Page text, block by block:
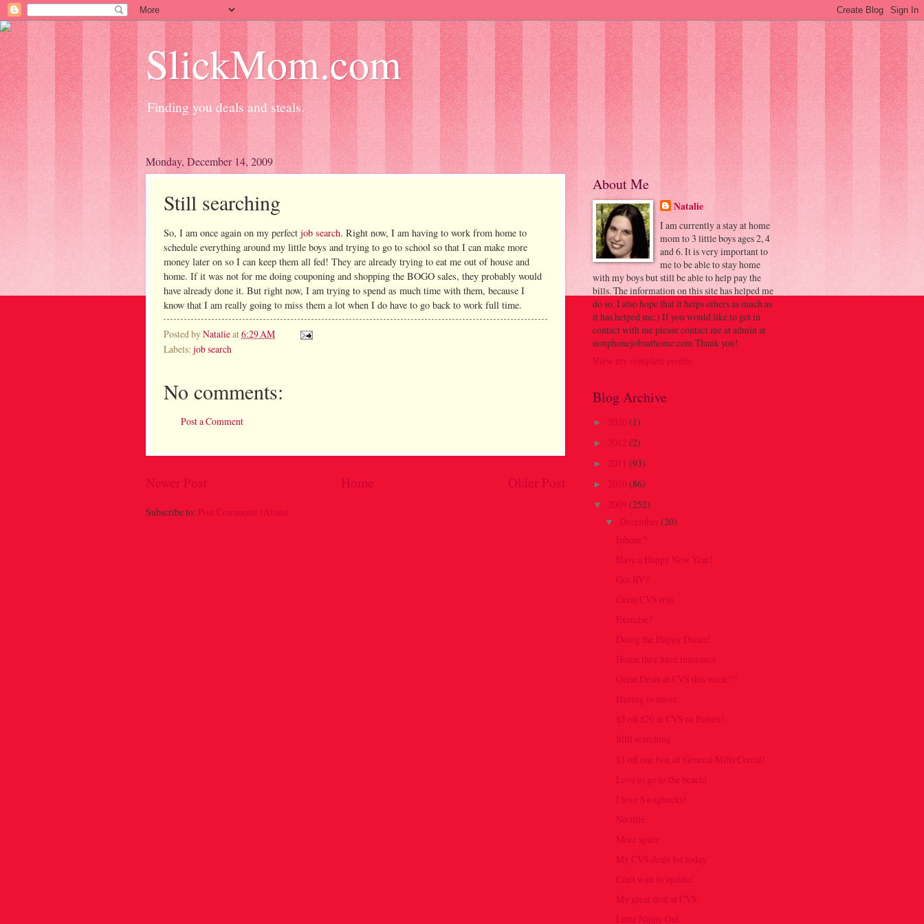
SlickMom.com
Finding you deals and steals.
Monday, December 14, 2009
Still searching
So, I am once again on my perfect job search. Right now, I am having to work from home to
schedule everything around my little boys and trying to go to school so that I can make more
money later on so I can keep them all fed! They are already trying to eat me out of house and
home. If it was not for me doing couponing and shopping the BOGO sales, they probably would
have already done it. But right now, I am trying to spend as much time with them, because I
know that I am really going to miss them a lot when I do have to go back to work full time.
Posted byNatalieat6:29 AM
Labels: job search
No comments:
Post a Comment
Newer Post Older Post
Home
Subscribe to: Post Comments (Atom)
About Me
Natalie
I am currently a stay at home
mom to 3 little boys ages 2, 4
and 6. It is very important to
me to be able to stay home
with my boys but still be able to help pay the
bills. The information on this site has helped me
do so. I also hope that it helps others as much as
it has helped me:) If you would like to get in
contact with me please contact me at admin at
nonphonejobsathome.com Thank you!
View my complete profile
Blog Archive
► 2020 (1)
► 2012 (2)
► 2011 (93)
► 2010 (86)
▼ 2009 (252)
▼ December (20)
Iphone?
Have a Happy New Year!
Got RV?
Great CVS trip
Exercise?
Doing the Happy Dance!
Home they have insurance
Great Deals at CVS this week!!!
Having to move
$5 off $20 at CVS or Publix!
Still searching
$1 off one box of General Mills Cereal!
Love to go to the beach!
I love Swagbucks!
No title
More space
My CVS deals for today
Can't wait to update!
My great deal at CVS
Little Nippy Out